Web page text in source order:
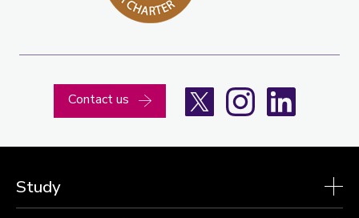
Contact us InstagramLinkedIn
Study